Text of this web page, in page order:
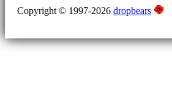
Copyright © 1997-2026 dropbears